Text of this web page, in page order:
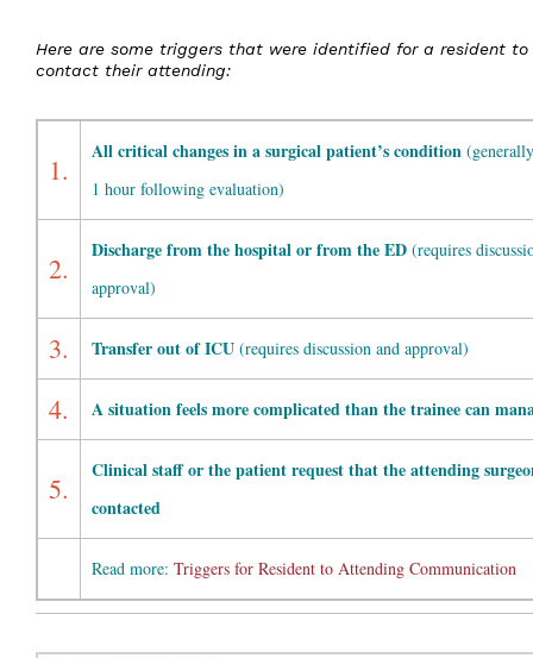
Here are some triggers that were identified for a resident to
contact their attending:
1.
All critical changes in a surgical patient’s condition
1 hour following evaluation)
2.
Discharge from the hospital or from the ED(requires
approval)
3. Transfer out of ICU(requires discussion and approval)
4. A situation feels more complicated than the trainee can
5.
Clinical staff or the patient request that the attending
contacted
Read more: Triggers for Resident to Attending Communication